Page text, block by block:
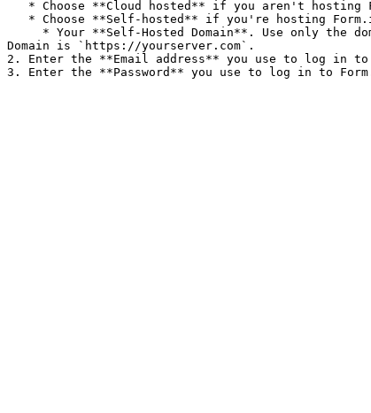
Domain is `https://yourserver.com`.
2. Enter the **Email address** you use to log in to